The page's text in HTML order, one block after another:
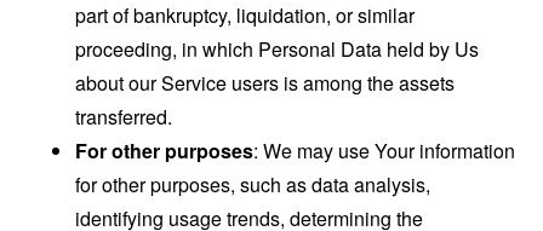
part of bankruptcy, liquidation, or similar
proceeding, in which Personal Data held by Us
about our Service users is among the assets
transferred.
For other purposes: We may use Your information
for other purposes, such as data analysis,
identifying usage trends, determining the